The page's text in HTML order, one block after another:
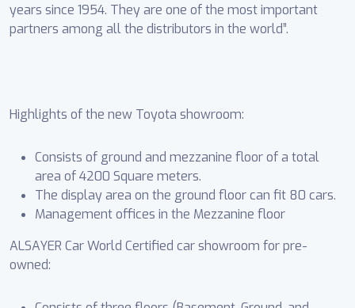
years since 1954. They are one of the most important
partners among all the distributors in the world”.
Highlights of the new Toyota showroom:
Consists of ground and mezzanine floor of a total
area of 4200 Square meters.
The display area on the ground floor can fit 80 cars.
Management offices in the Mezzanine floor
ALSAYER Car World Certified car showroom for pre-
owned: